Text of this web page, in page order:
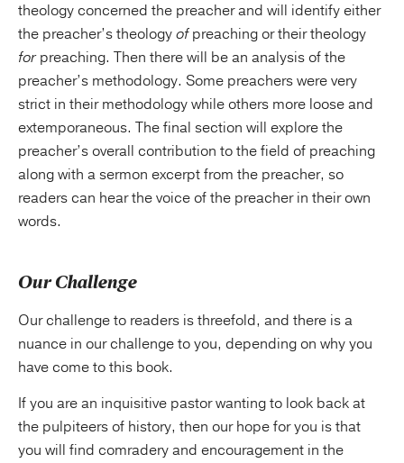
theology concerned the preacher and will identify either
the preacher’s theologyofpreaching or their theology
forpreaching. Then there will be an analysis of the
preacher’s methodology. Some preachers were very
strict in their methodology while others more loose and
extemporaneous. The final section will explore the
preacher’s overall contribution to the field of preaching
along with a sermon excerpt from the preacher, so
readers can hear the voice of the preacher in their own
words.
Our Challenge
Our challenge to readers is threefold, and there is a
nuance in our challenge to you, depending on why you
have come to this book.
If you are an inquisitive pastor wanting to look back at
the pulpiteers of history, then our hope for you is that
you will find comradery and encouragement in the